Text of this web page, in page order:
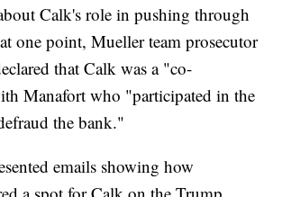
Calk's role in pushing through
one point, Mueller team prosecutor
that Calk was a "co-
Manafort who "participated in the
the bank."
emails showing how